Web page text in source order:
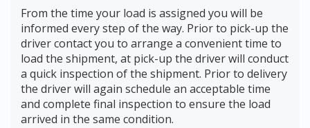
From the time your load is assigned you will be
informed every step of the way. Prior to pick-up the
driver contact you to arrange a convenient time to
load the shipment, at pick-up the driver will conduct
a quick inspection of the shipment. Prior to delivery
the driver will again schedule an acceptable time
and complete final inspection to ensure the load
arrived in the same condition.